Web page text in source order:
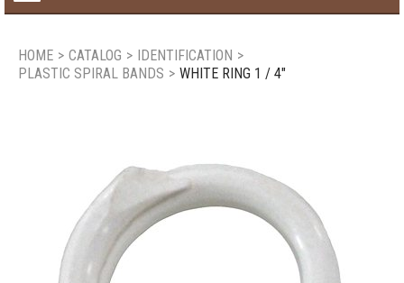
New products
HOME > CATALOG > IDENTIFICATION >
PLASTIC SPIRAL BANDS > WHITE RING 1 / 4"